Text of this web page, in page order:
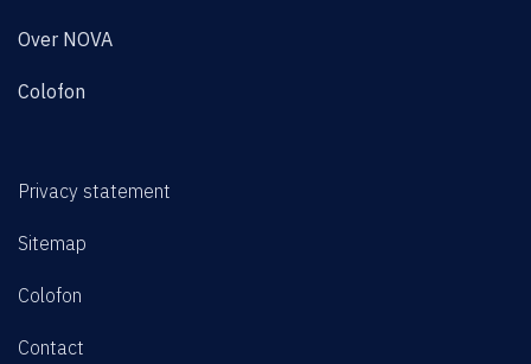
Over NOVA
Colofon
Privacy statement
Sitemap
Colofon
Contact